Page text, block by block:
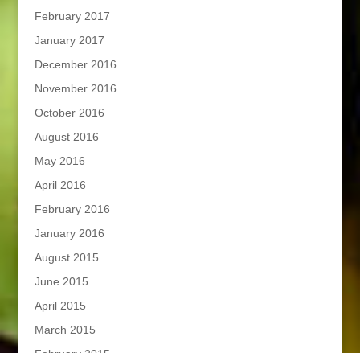
February 2017
January 2017
December 2016
November 2016
October 2016
August 2016
May 2016
April 2016
February 2016
January 2016
August 2015
June 2015
April 2015
March 2015